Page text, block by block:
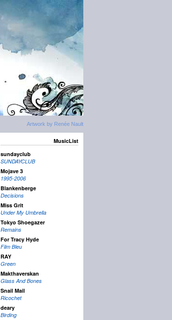
Artwork by Renée Nault
MusicList
sundayclub
SUNDAYCLUB
Mojave 3
1995-2006
Blankenberge
Decisions
Miss Grit
Under My Umbrella
Tokyo Shoegazer
Remains
For Tracy Hyde
Film Bleu
RAY
Green
Makthaverskan
Glass And Bones
Snail Mail
Ricochet
deary
Birding